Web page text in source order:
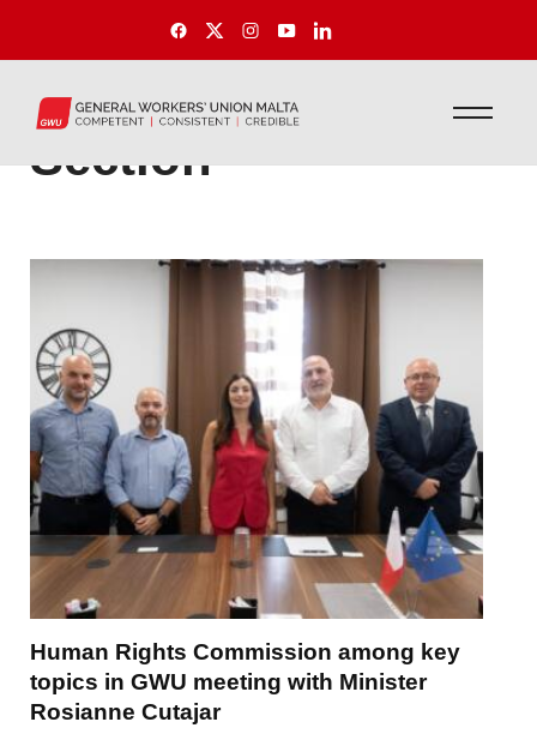
International
Section
Human Rights Commission among key
topics in GWU meeting with Minister
Rosianne Cutajar